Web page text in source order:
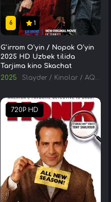
Tarjima kinolar
6 1
G'irrom O'yin / Nopok O'yin
2025 HD Uzbek tilida
Tarjima kino Skachat
2025
Slayder / Kinolar / AQSH kinolari
720P HD